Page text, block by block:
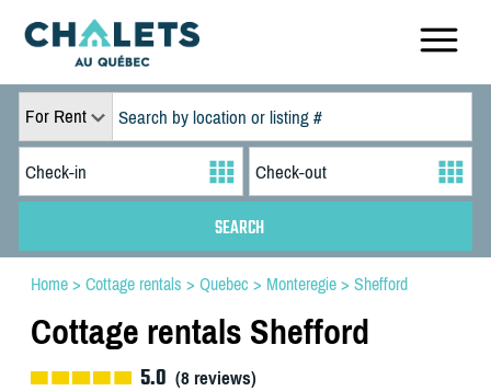
For Rent
Home> Cottage rentals > Quebec > Monteregie> Shefford
Cottage rentals Shefford
5.0 (8reviews)